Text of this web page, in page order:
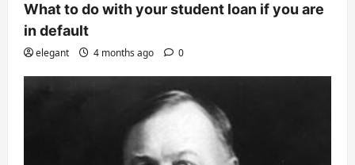
What to do with your student loan if you are
in default
elegant 4 months ago 0